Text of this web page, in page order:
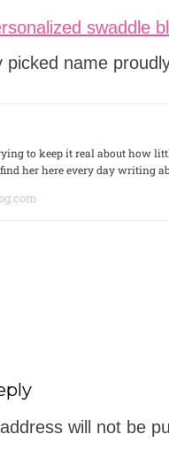
swaddle
picked name
to keep it real about how
her here every day writing
will not be